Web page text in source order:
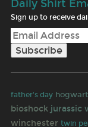
Daily Shirt
Sign up to receive
father's day
bioshock jurassic
winchester twin